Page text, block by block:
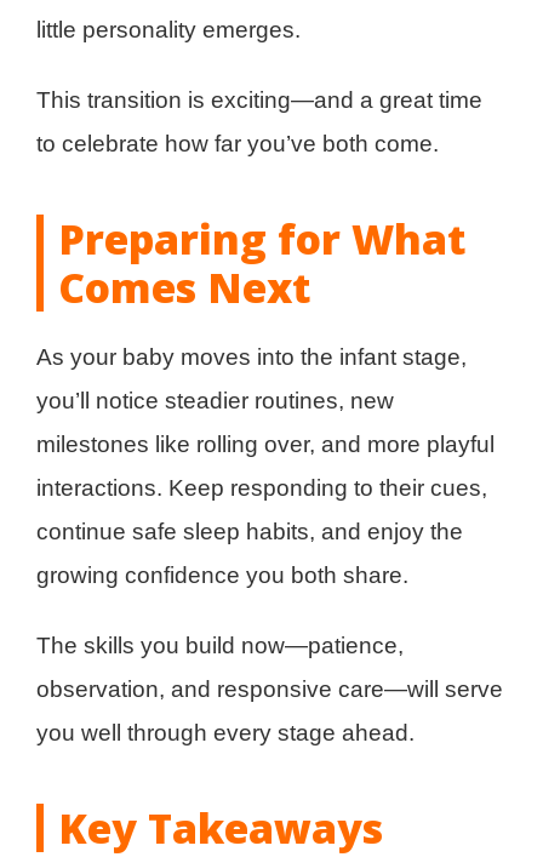
little personality emerges.
This transition is exciting—and a great time
to celebrate how far you’ve both come.
Preparing for What
Comes Next
As your baby moves into the infant stage,
you’ll notice steadier routines, new
milestones like rolling over, and more playful
interactions. Keep responding to their cues,
continue safe sleep habits, and enjoy the
growing confidence you both share.
The skills you build now—patience,
observation, and responsive care—will serve
you well through every stage ahead.
Key Takeaways